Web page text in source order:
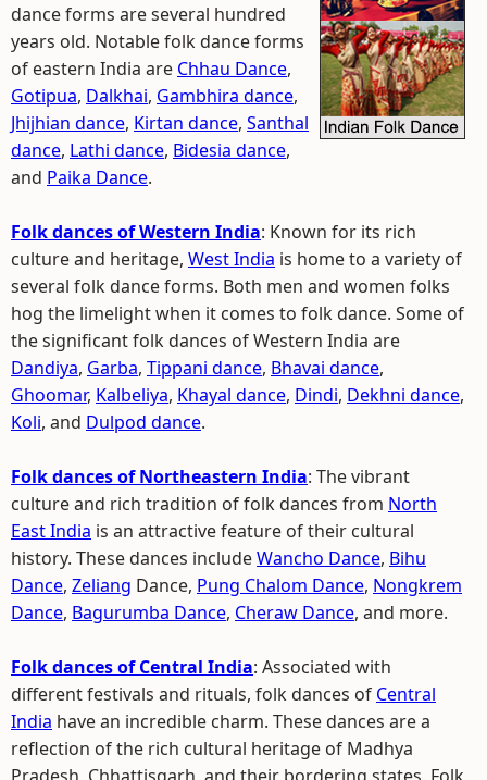
dance forms are several hundred
years old. Notable folk dance forms
of eastern India are Chhau Dance,
Gotipua, Dalkhai, Gambhira dance,
Jhijhian dance, Kirtan dance, Santhal
dance, Lathi dance, Bidesia dance,
and Paika Dance.
Folk dances of Western India: Known for its rich
culture and heritage, West India is home to a variety of
several folk dance forms. Both men and women folks
hog the limelight when it comes to folk dance. Some of
the significant folk dances of Western India are
Dandiya, Garba, Tippani dance, Bhavai dance,
Ghoomar, Kalbeliya, Khayal dance, Dindi, Dekhni dance,
Koli, and Dulpod dance.
Folk dances of Northeastern India: The vibrant
culture and rich tradition of folk dances from North
East India is an attractive feature of their cultural
history. These dances includeWancho Dance, Bihu
Dance, Zeliang Dance, Pung Chalom Dance, Nongkrem
Dance, Bagurumba Dance, Cheraw Dance, and more.
Folk dances of Central India: Associated with
different festivals and rituals, folk dances of Central
India have an incredible charm. These dances are a
reflection of the rich cultural heritage of Madhya